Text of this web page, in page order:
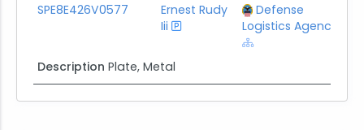
SPE8E426V0577
Ernest Rudy
Iii
Defense
Logistics Agency
Description Plate, Metal